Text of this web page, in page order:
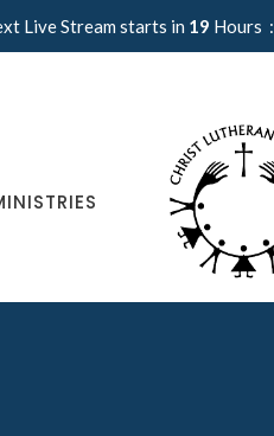
Live Stream starts in 19 Hours